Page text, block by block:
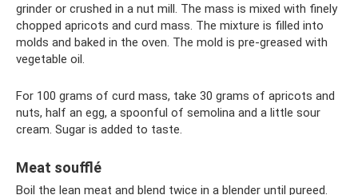
grinder or crushed in a nut mill. The mass is mixed with finely
chopped apricots and curd mass. The mixture is filled into
molds and baked in the oven. The mold is pre-greased with
vegetable oil.
For 100 grams of curd mass, take 30 grams of apricots and
nuts, half an egg, a spoonful of semolina and a little sour
cream. Sugar is added to taste.
Meat soufflé
Boil the lean meat and blend twice in a blender until pureed.